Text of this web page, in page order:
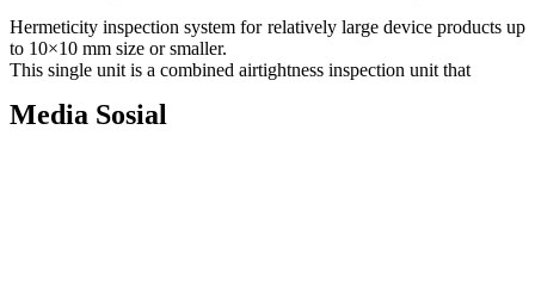
Hermeticity inspection system for relatively large device products up
to 10×10 mm size or smaller.
This single unit is a combined airtightness inspection unit that
Media Sosial